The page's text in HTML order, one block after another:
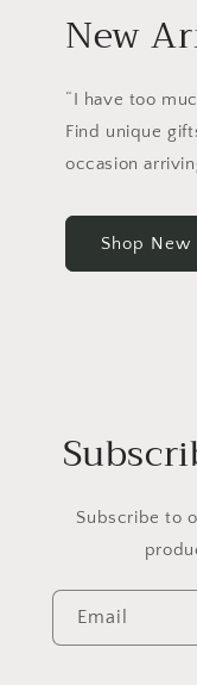
New
“I have too
Find unique
occasion
Shop New
Subscribe to
Email